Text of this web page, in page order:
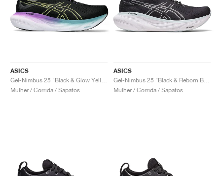
ASICS
Mulher / Corrida / Sapatos
ASICS
Mulher / Corrida / Sapatos